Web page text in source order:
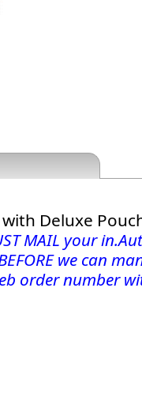
Deluxe
MAIL your
we can
order number